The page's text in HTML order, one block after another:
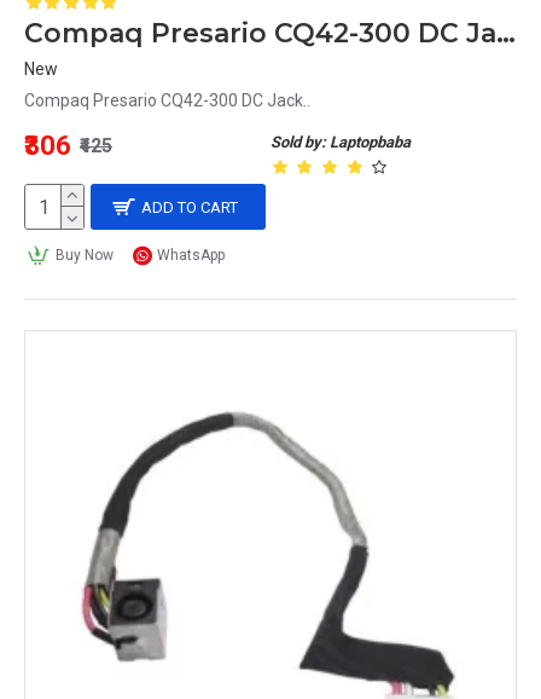
Compaq Presario CQ42-300 DC Jack
New
Compaq Presario CQ42-300 DC Jack..
Sold by: Laptopbaba
₹306 ₹425
ADD TO CART
Buy Now WhatsApp